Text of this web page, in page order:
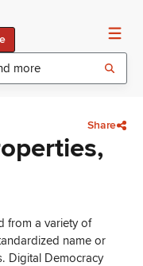
Share
from a variety of
name or
Digital Democracy